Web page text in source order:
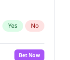
Yes No
Bet Now